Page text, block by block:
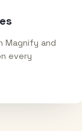
Magnify and
every